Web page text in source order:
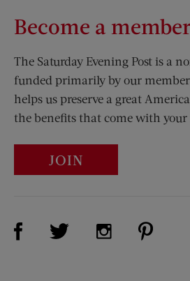
Become a
The Saturday Evening Post is a
funded primarily by our
helps us preserve a great
the benefits that come with
JOIN
Visit Us on Facebook (opens
Visit Us on Twitter
Visit Us on